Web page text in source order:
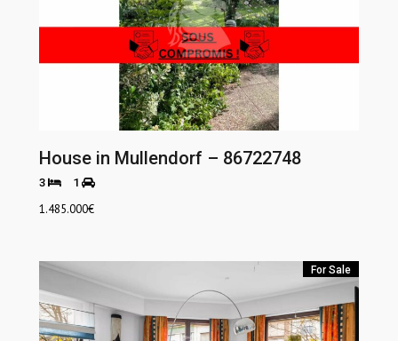
House in Mullendorf – 86722748
3 1
1.485.000€
For Sale